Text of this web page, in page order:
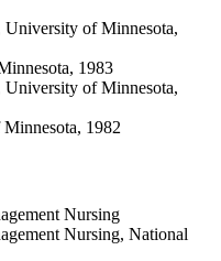
University of Minnesota,
1983
University of Minnesota,
1982
Nursing
Nursing, National